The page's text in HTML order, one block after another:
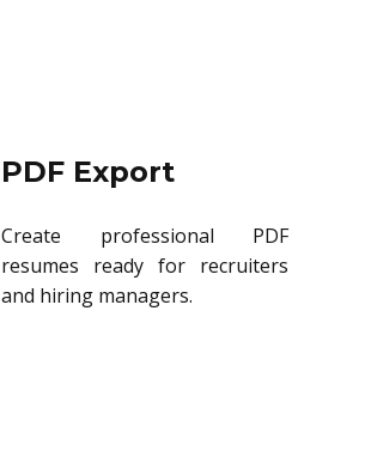
PDF Export
Create professional PDF
resumes ready for recruiters
and hiring managers.